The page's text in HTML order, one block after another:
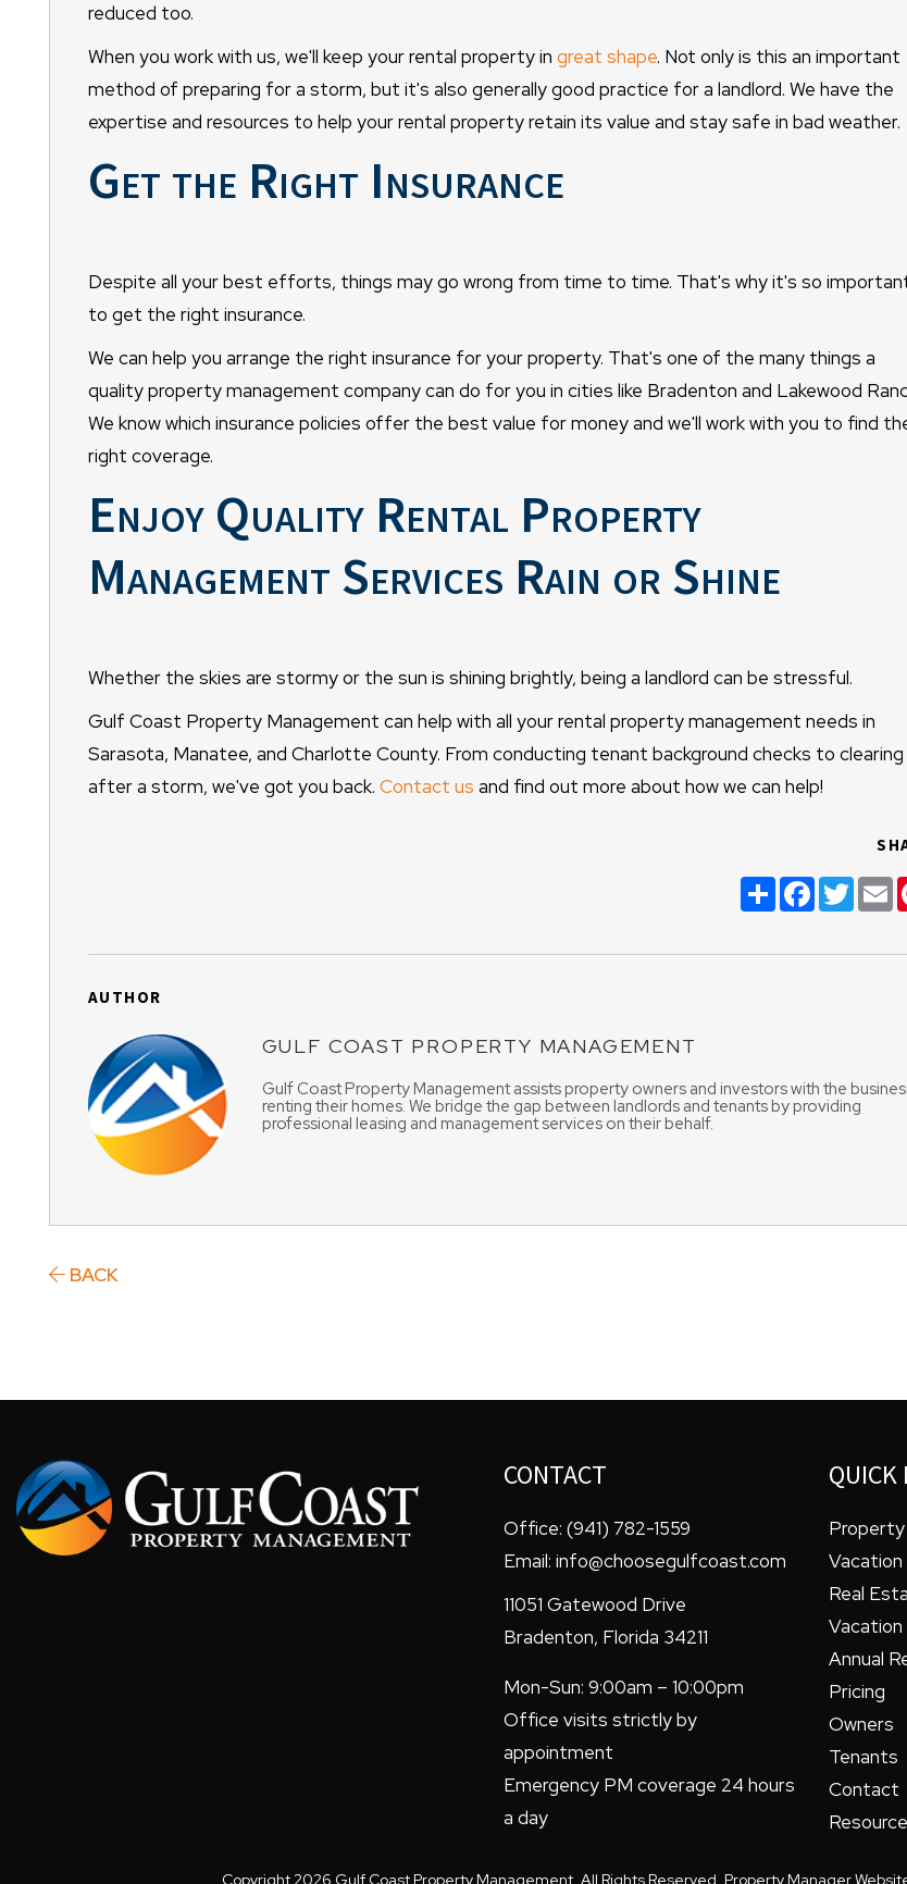
reduced too.
When you work with us, we'll keep your rental property in great shape. Not only is this an important
method of preparing for a storm, but it's also generally good practice for a landlord. We have the
expertise and resources to help your rental property retain its value and stay safe in bad weather.
Get the Right Insurance
Despite all your best efforts, things may go wrong from time to time. That's why it's so
to get the right insurance.
We can help you arrange the right insurance for your property. That's one of the many things a
quality property management company can do for you in cities like Bradenton and Lakewood
We know which insurance policies offer the best value for money and we'll work with you to find
right coverage.
Enjoy Quality Rental Property
Management Services Rain or Shine
Whether the skies are stormy or the sun is shining brightly, being a landlord can be stressful.
Gulf Coast Property Management can help with all your rental property management needs in
Sarasota, Manatee, and Charlotte County. From conducting tenant background checks to clearing
after a storm, we've got you back. Contact us and find out more about how we can help!
ShareFacebook
AUTHOR
GULF COAST PROPERTY MANAGEMENT
Gulf Coast Property Management assists property owners and investors with the
renting their homes. We bridge the gap between landlords and tenants by providing
professional leasing and management services on their behalf.
BACK
CONTACT
Office: (941) 782-1559
Email: info@choosegulfcoast.com
11051 Gatewood Drive
Bradenton, Florida 34211
Mon-Sun: 9:00am – 10:00pm
Office visits strictly by
appointment
Emergency PM coverage 24 hours
a day
QUICK
Real
Vacation
Annual
Pricing
Owners
Tenants
Contact
Copyright 2026 Gulf Coast Property Management. All Rights Reserved. Property Manager